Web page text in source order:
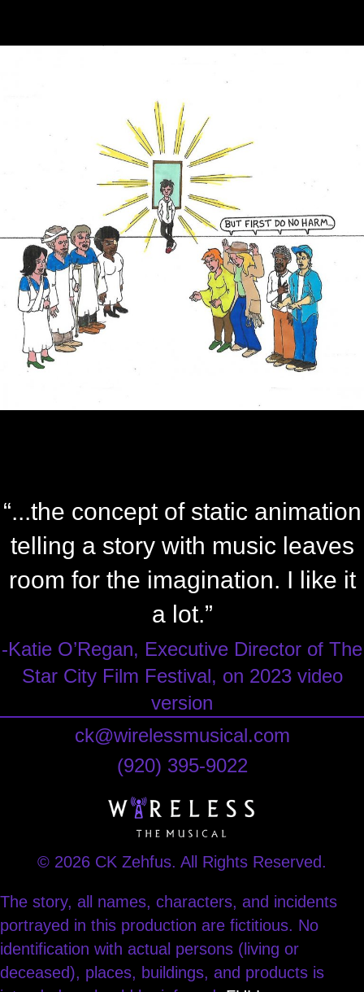
“...the concept of static animation
telling a story with music leaves
room for the imagination. I like it
a lot.”
-Katie O’Regan, Executive Director of The
Star City Film Festival, on 2023 video
version
ck@wirelessmusical.com
‪(920) 395-9022‬
© 2026 CK Zehfus. All Rights Reserved.
The story, all names, characters, and incidents
portrayed in this production are fictitious. No
identification with actual persons (living or
deceased), places, buildings, and products is